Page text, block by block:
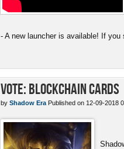
- A new launcher is available! If
Vote: Blockchain Cards
by Shadow Era Published on 12-09-2018